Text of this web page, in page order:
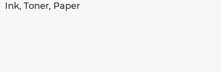
Ink, Toner, Paper